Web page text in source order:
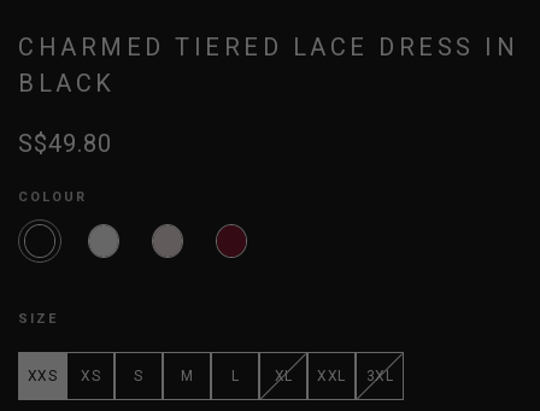
CHARMED TIERED LACE DRESS IN
BLACK
S$49.80
COLOUR
SIZE
XXS XS S M L XL XXL 3XL